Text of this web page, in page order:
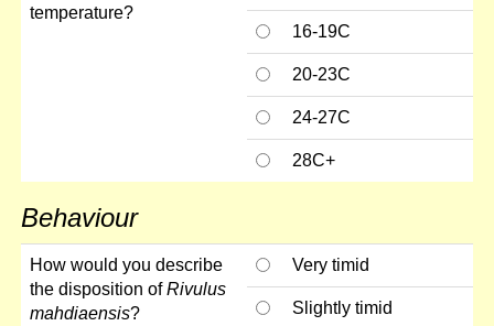
temperature?
16-19C
20-23C
24-27C
28C+
Behaviour
How would you describe
the disposition ofRivulus
mahdiaensis?
Very timid
Slightly timid